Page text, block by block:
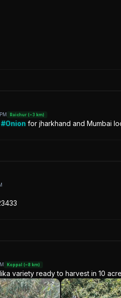
Raichur (~3 km)
#Onion for jharkhand and Mumbai
Koppal (~8 km)
variety ready to harvest in 10